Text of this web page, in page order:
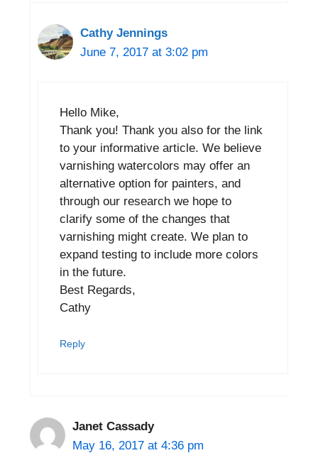
Cathy Jennings
June 7, 2017 at 3:02 pm
Hello Mike,
Thank you! Thank you also for the link
to your informative article. We believe
varnishing watercolors may offer an
alternative option for painters, and
through our research we hope to
clarify some of the changes that
varnishing might create. We plan to
expand testing to include more colors
in the future.
Best Regards,
Cathy
Reply
Janet Cassady
May 16, 2017 at 4:36 pm